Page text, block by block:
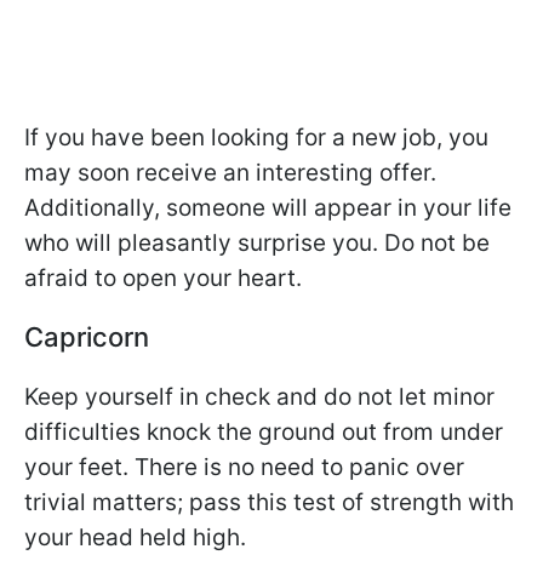
If you have been looking for a new job, you
may soon receive an interesting offer.
Additionally, someone will appear in your life
who will pleasantly surprise you. Do not be
afraid to open your heart.
Capricorn
Keep yourself in check and do not let minor
difficulties knock the ground out from under
your feet. There is no need to panic over
trivial matters; pass this test of strength with
your head held high.